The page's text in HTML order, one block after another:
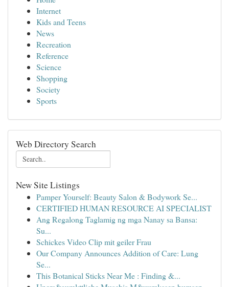
Internet
Kids and Teens
News
Recreation
Reference
Science
Shopping
Society
Sports
Web Directory Search
New Site Listings
Pamper Yourself: Beauty Salon & Bodywork Se...
CERTIFIED HUMAN RESOURCE AI SPECIALIST
Ang Regalong Taglamig ng mga Nanay sa Bansa:
Su...
Schickes Video Clip mit geiler Frau
Our Company Announces Addition of Care: Lung
Se...
This Botanical Sticks Near Me : Finding &...